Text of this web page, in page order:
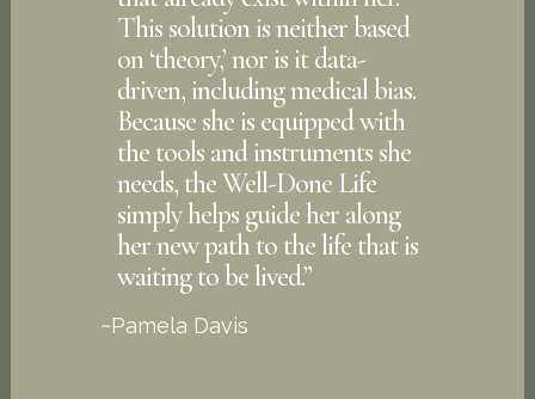
This solution is neither based
on ‘theory,’ nor is it data-
driven, including medical bias.
Because she is equipped with
the tools and instruments she
needs, the Well-Done Life
simply helps guide her along
her new path to the life that is
waiting to be lived.”
~Pamela Davis